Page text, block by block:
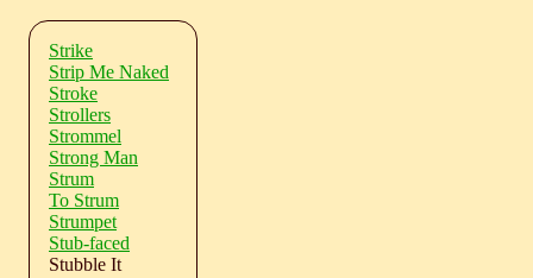
Strike
Strip Me Naked
Stroke
Strollers
Strommel
Strong Man
Strum
To Strum
Strumpet
Stub-faced
Stubble It